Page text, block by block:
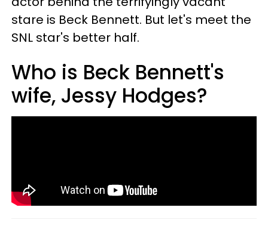
stare is Beck Bennett. But let's meet the
SNL star's better half.
Who is Beck Bennett's
wife, Jessy Hodges?